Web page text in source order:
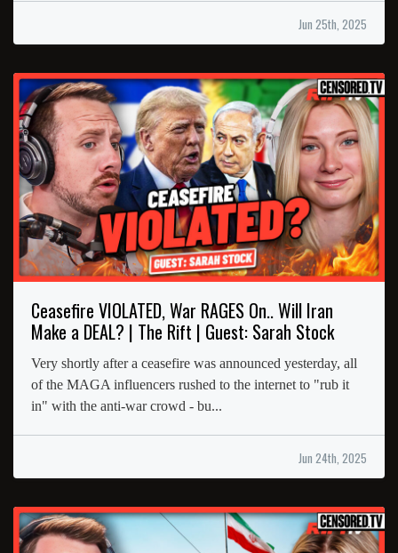
Jun 25th, 2025
Ceasefire VIOLATED, War RAGES On.. Will Iran
Make a DEAL? | The Rift | Guest: Sarah Stock
Very shortly after a ceasefire was announced yesterday, all
of the MAGA influencers rushed to the internet to "rub it
in" with the anti-war crowd - bu...
Jun 24th, 2025